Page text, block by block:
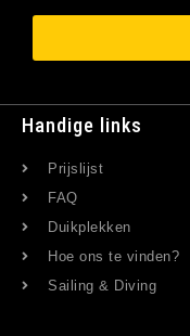
Handige links
Prijslijst
FAQ
Duikplekken
Hoe ons te vinden?
Sailing & Diving